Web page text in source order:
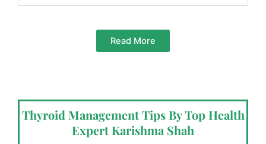
Read More
Thyroid Management Tips By Top Health
Expert Karishma Shah